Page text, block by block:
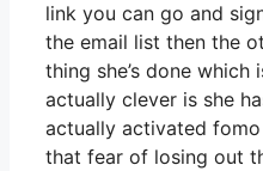
link you can go and
the email list then the
thing she’s done which
actually clever is she
actually activated
that fear of losing out